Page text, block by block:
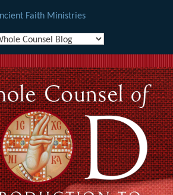
Faith Ministries